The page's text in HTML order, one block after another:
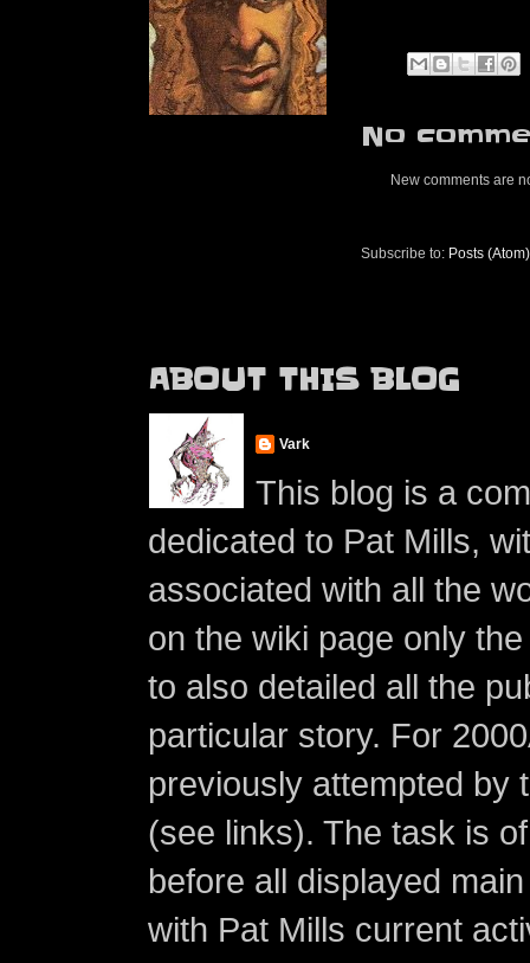
No
New comments are
Subscribe to: Posts (Atom)
ABOUT THIS BLOG
Vark
This blog is a
dedicated to Pat Mills,
associated with all the
on the wiki page only
to also detailed all the
particular story. For
previously attempted by
(see links). The task is
before all displayed
with Pat Mills current